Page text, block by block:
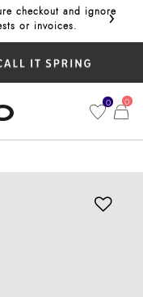
checkout and ignore
or invoices.
Get
›
0 0